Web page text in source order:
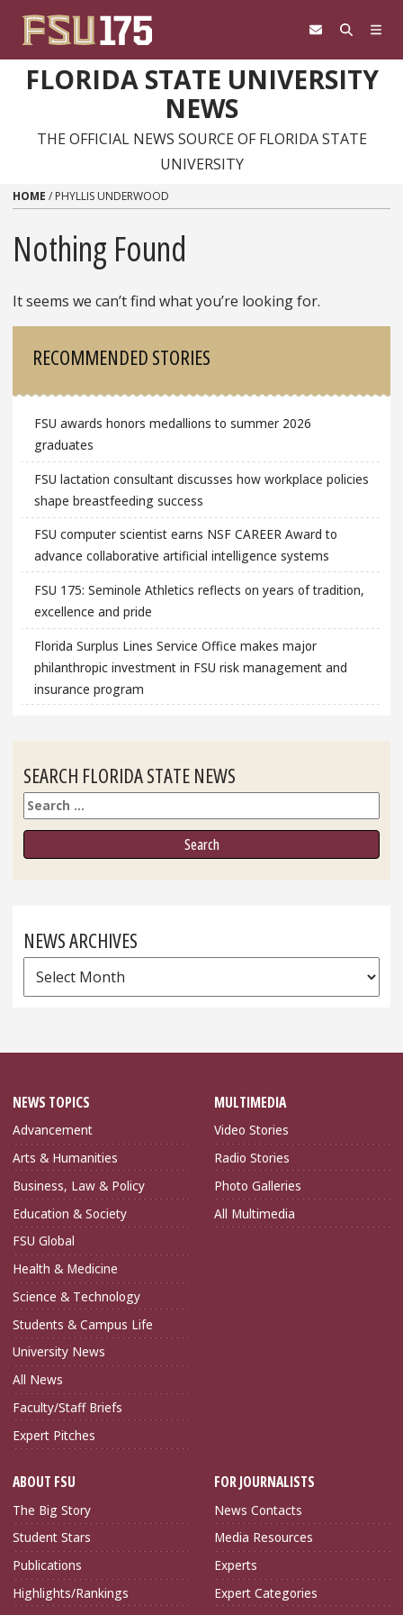
FLORIDA STATE UNIVERSITY
NEWS
THE OFFICIAL NEWS SOURCE OF FLORIDA STATE
UNIVERSITY
HOME / PHYLLIS UNDERWOOD
Nothing Found
It seems we can’t find what you’re looking for.
RECOMMENDED STORIES
FSU awards honors medallions to summer 2026
graduates
FSU lactation consultant discusses how workplace policies
shape breastfeeding success
FSU computer scientist earns NSF CAREER Award to
advance collaborative artificial intelligence systems
FSU 175: Seminole Athletics reflects on years of tradition,
excellence and pride
Florida Surplus Lines Service Office makes major
philanthropic investment in FSU risk management and
insurance program
SEARCH FLORIDA STATE NEWS
Search
NEWS ARCHIVES
News
Archives
NEWS TOPICS
Advancement
Arts & Humanities
Business, Law & Policy
Education & Society
FSU Global
Health & Medicine
Science & Technology
Students & Campus Life
University News
All News
Faculty/Staff Briefs
Expert Pitches
MULTIMEDIA
Video Stories
Radio Stories
Photo Galleries
All Multimedia
ABOUT FSU
The Big Story
Student Stars
Publications
Highlights/Rankings
FOR JOURNALISTS
News Contacts
Media Resources
Experts
Expert Categories